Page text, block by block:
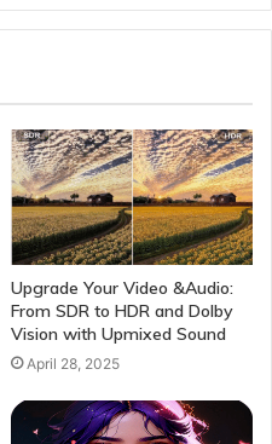
Upgrade Your Video &Audio:
From SDR to HDR and Dolby
Vision with Upmixed Sound
April 28, 2025